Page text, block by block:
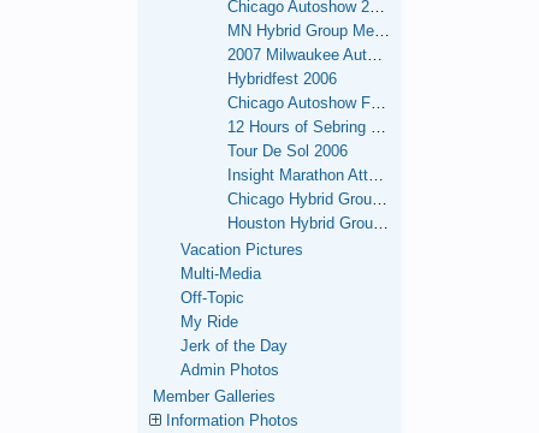
Hybridfest 2006
Tour De Sol 2006
Vacation Pictures
Multi-Media
Off-Topic
My Ride
Jerk of the Day
Admin Photos
Member Galleries
Information Photos